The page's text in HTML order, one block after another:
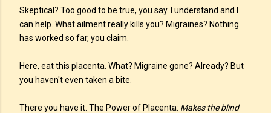
Skeptical? Too good to be true, you say. I understand and I
can help. What ailment really kills you? Migraines? Nothing
has worked so far, you claim.
Here, eat this placenta. What? Migraine gone? Already? But
you haven't even taken a bite.
There you have it. The Power of Placenta: Makes the blind